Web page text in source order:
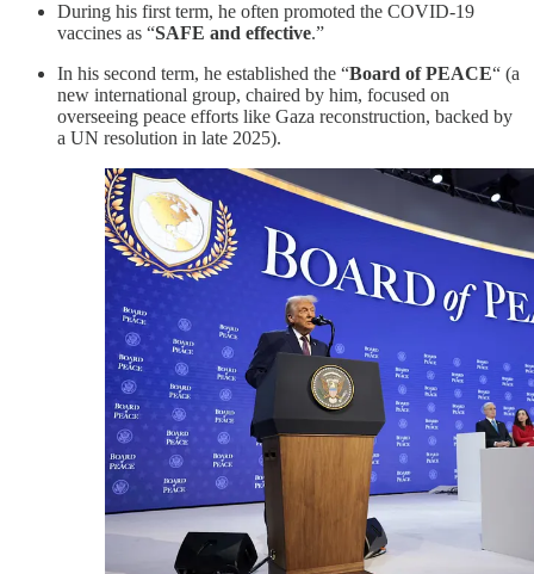
During his first term, he often promoted the COVID-19
vaccines as “SAFE and effective.”
In his second term, he established the “Board of PEACE“ (a
new international group, chaired by him, focused on
overseeing peace efforts like Gaza reconstruction, backed by
a UN resolution in late 2025).